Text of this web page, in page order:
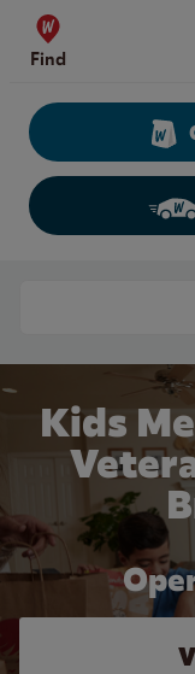
Skip to content
Find
Kids